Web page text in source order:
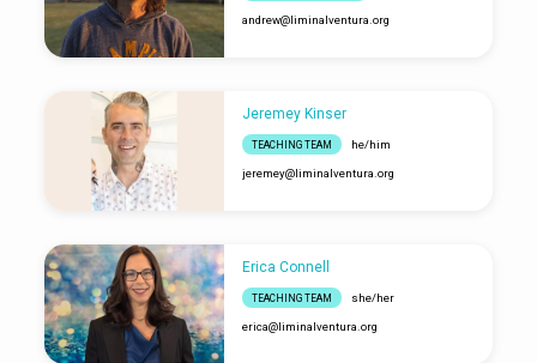
andrew​@liminalventura.org
Jeremey Kinser
TEACHING TEAM he/him
jeremey​@liminalventura.org
Erica Connell
TEACHING TEAM she/her
erica​@liminalventura.org